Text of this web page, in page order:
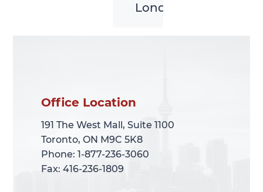
London
Office Location
191 The West Mall, Suite 1100
Toronto, ON M9C 5K8
Phone: 1-877-236-3060
Fax: 416-236-1809
Office Location
191 The West Mall, Suite 1100
Toronto, ON M9C 5K8
Phone: 1-877-236-3060
Fax: 416-236-1809